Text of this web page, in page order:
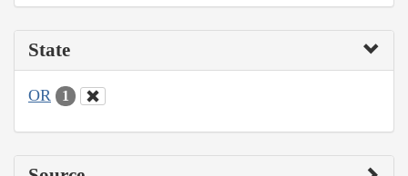
State
OR 1